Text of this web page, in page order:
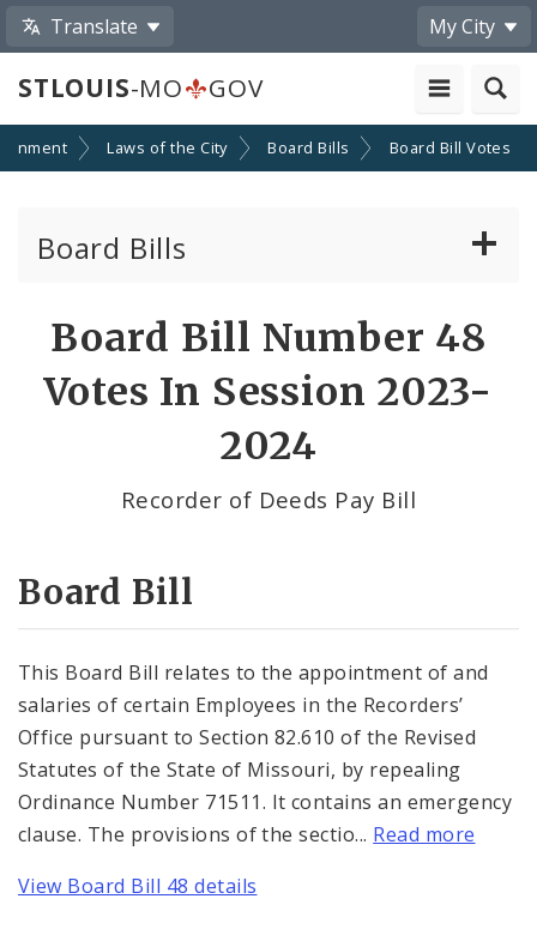
Translate My City
STLOUIS-MO GOV
Laws of the City Board Bills Board Bill Votes
Board Bills
Board Bill Number 48
Votes In Session 2023-
2024
Recorder of Deeds Pay Bill
Board Bill
This Board Bill relates to the appointment of and
salaries of certain Employees in the Recorders’
Office pursuant to Section 82.610 of the Revised
Statutes of the State of Missouri, by repealing
Ordinance Number 71511. It contains an emergency
clause. The provisions of the sectio... Read more
View Board Bill 48 details